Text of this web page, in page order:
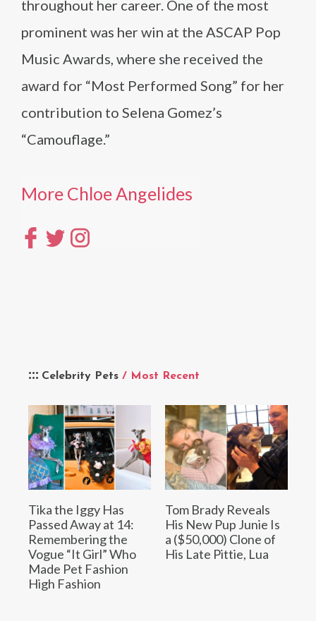
Celebrity Pets / Most Recent
Tika the Iggy Has
Passed Away at 14:
Remembering the
Vogue “It Girl” Who
Made Pet Fashion
High Fashion
Tom Brady Reveals
His New Pup Junie Is
a ($50,000) Clone of
His Late Pittie, Lua
throughout her career. One of the most
prominent was her win at the ASCAP Pop
Music Awards, where she received the
award for “Most Performed Song” for her
contribution to Selena Gomez’s
“Camouflage.”
More Chloe Angelides